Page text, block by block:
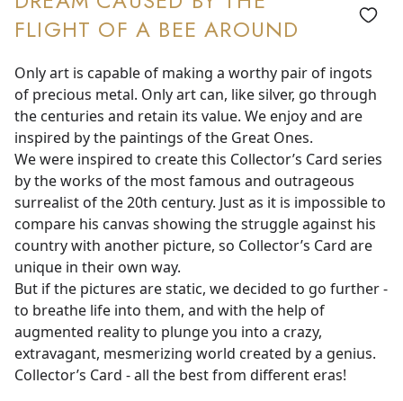
FLIGHT OF A BEE AROUND
Only art is capable of making a worthy pair of ingots
of precious metal. Only art can, like silver, go through
the centuries and retain its value. We enjoy and are
inspired by the paintings of the Great Ones.
We were inspired to create this Collector’s Card series
by the works of the most famous and outrageous
surrealist of the 20th century. Just as it is impossible to
compare his canvas showing the struggle against his
country with another picture, so Collector’s Card are
unique in their own way.
But if the pictures are static, we decided to go further -
to breathe life into them, and with the help of
augmented reality to plunge you into a crazy,
extravagant, mesmerizing world created by a genius.
Collector’s Card - all the best from different eras!